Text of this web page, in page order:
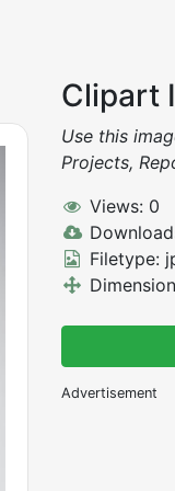
Clipart
Use this
Projects,
Views: 0
Filetype:
Advertisement